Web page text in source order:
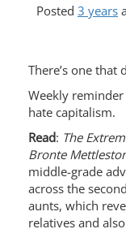
Posted 3 years
There’s one that
Weekly
hate capitalism.
Read: The
Bronte
middle-grade
across the
aunts, which
relatives and